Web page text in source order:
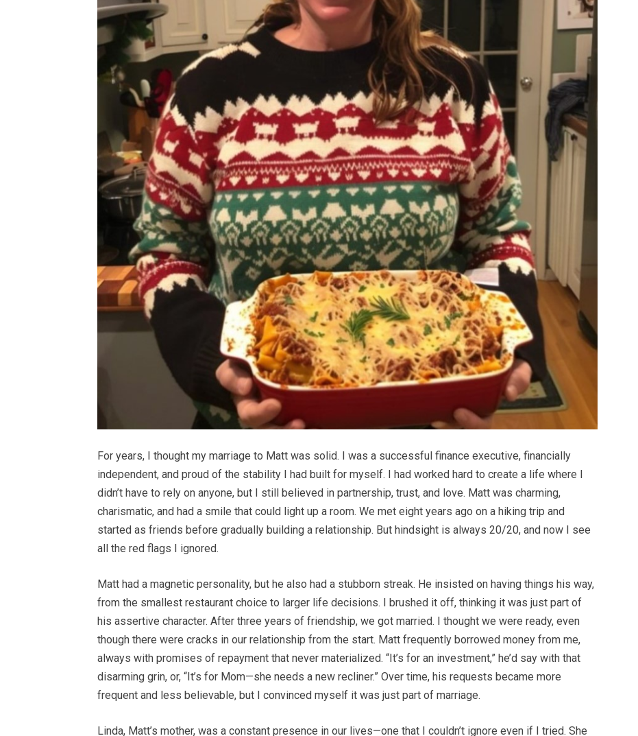
For years, I thought my marriage to Matt was solid. I was a successful finance executive, financially
independent, and proud of the stability I had built for myself. I had worked hard to create a life where I
didn’t have to rely on anyone, but I still believed in partnership, trust, and love. Matt was charming,
charismatic, and had a smile that could light up a room. We met eight years ago on a hiking trip and
started as friends before gradually building a relationship. But hindsight is always 20/20, and now I see
all the red flags I ignored.
Matt had a magnetic personality, but he also had a stubborn streak. He insisted on having things his way,
from the smallest restaurant choice to larger life decisions. I brushed it off, thinking it was just part of
his assertive character. After three years of friendship, we got married. I thought we were ready, even
though there were cracks in our relationship from the start. Matt frequently borrowed money from me,
always with promises of repayment that never materialized. “It’s for an investment,” he’d say with that
disarming grin, or, “It’s for Mom—she needs a new recliner.” Over time, his requests became more
frequent and less believable, but I convinced myself it was just part of marriage.
Linda, Matt’s mother, was a constant presence in our lives—one that I couldn’t ignore even if I tried. She